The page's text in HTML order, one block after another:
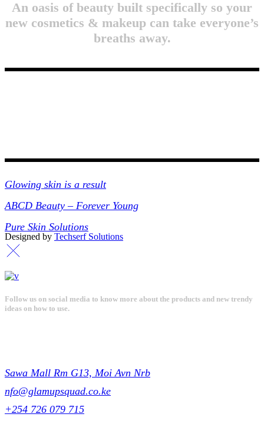
An oasis of beauty built specifically so your
new cosmetics & makeup can take everyone’s
breaths away.
Glowing skin is a result
ABCD Beauty – Forever Young
Pure Skin Solutions
Designed by Techserf Solutions
Follow us on social media to know more about the products and new trendy
ideas on how to use.
Sawa Mall Rm G13, Moi Avn Nrb
nfo@glamupsquad.co.ke
+254 726 079 715